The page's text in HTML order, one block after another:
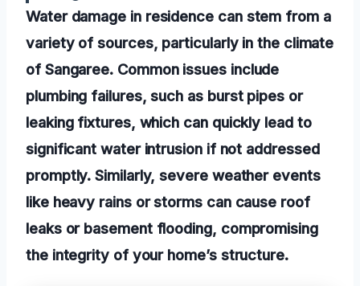
Water damage in residence can stem from a
variety of sources, particularly in the climate
of Sangaree. Common issues include
plumbing failures, such as burst pipes or
leaking fixtures, which can quickly lead to
significant water intrusion if not addressed
promptly. Similarly, severe weather events
like heavy rains or storms can cause roof
leaks or basement flooding, compromising
the integrity of your home’s structure.